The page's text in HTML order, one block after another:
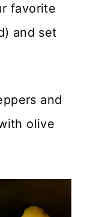
favorite
and set
and
olive